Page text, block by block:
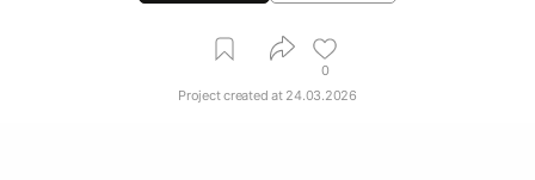
0
Project created at 24.03.2026